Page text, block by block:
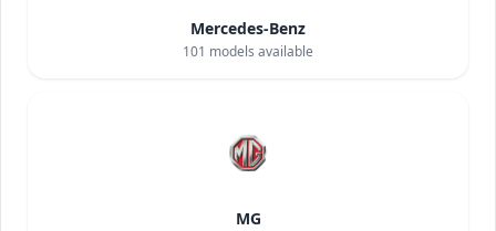
Mercedes-Benz
101 models available
MG